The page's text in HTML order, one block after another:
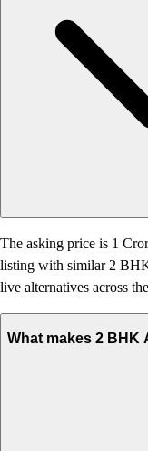
The asking price is 1
listing with similar 2
live alternatives across
What makes 2